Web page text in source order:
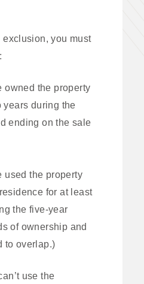
exclusion, you must
owned the property
years during the
ending on the sale
used the property
for at least
the five-year
of ownership and
to overlap.)
use the